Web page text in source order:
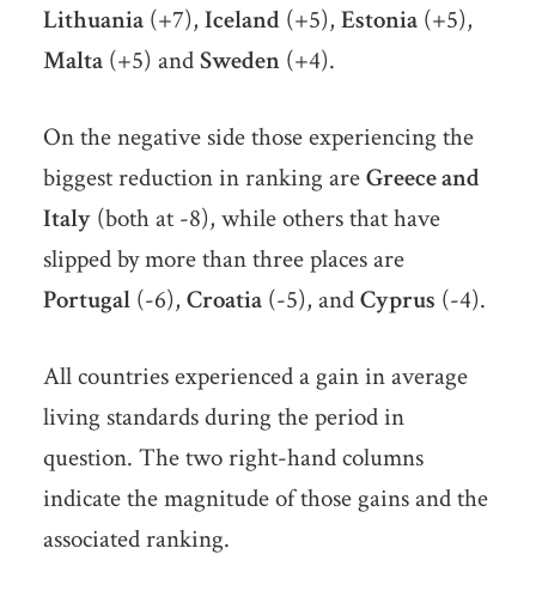
Lithuania(+7), Iceland(+5), Estonia(+5),
Malta(+5) andSweden(+4).
On the negative side those experiencing the
biggest reduction in ranking areGreece and
Italy(both at -8), while others that have
slipped by more than three places are
Portugal(-6), Croatia(-5), andCyprus (-4).
All countries experienced a gain in average
living standards during the period in
question. The two right-hand columns
indicate the magnitude of those gains and the
associated ranking.